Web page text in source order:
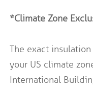
*Climate Zone
The exact
your US climate
International